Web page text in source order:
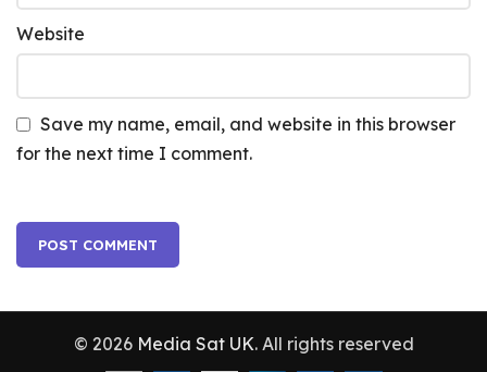
Website
Save my name, email, and website in this browser
for the next time I comment.
© 2026 Media Sat UK. All rights reserved